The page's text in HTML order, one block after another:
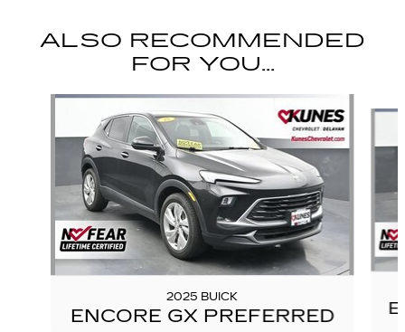
ALSO RECOMMENDED
FOR YOU...
Slide 1 of 6
2025 BUICK
ENCORE GX PREFERRED